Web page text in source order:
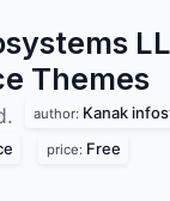
Themes
author: Kanak
price: Free